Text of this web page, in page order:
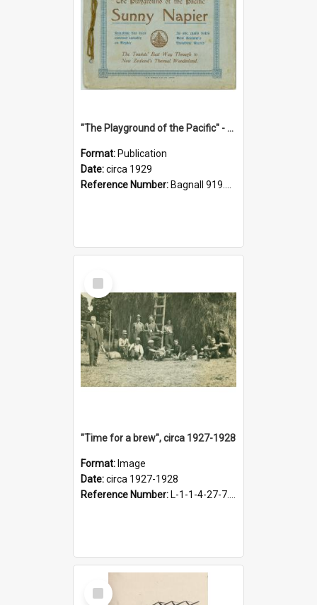
"The Playground of the Pacific" - Sunny Napier
Format: Publication
Date:circa 1929
Reference Number: Bagnall 919.3467 Pla
Select
Item
"Time for a brew", circa 1927-1928
Format: Image
Date:circa 1927-1928
Reference Number: L-1-1-4-27-7.17
Select
Item